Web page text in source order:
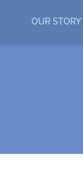
OUR STORY